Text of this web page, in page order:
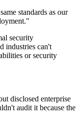
standards as our
security
industries can't
or security
disclosed enterprise
audit it because the